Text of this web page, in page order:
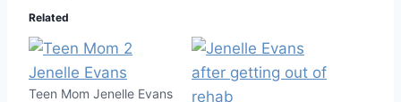
Related
Teen Mom Jenelle Evans